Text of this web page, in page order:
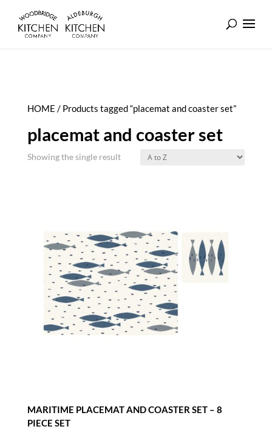
HOME / Products tagged “placemat and coaster set”
placemat and coaster set
Showing the single result
MARITIME PLACEMAT AND COASTER SET – 8
PIECE SET